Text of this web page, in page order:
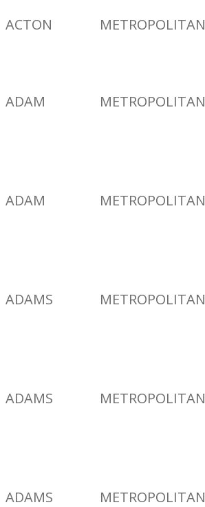
ACTON
METROPOLITAN
ADAM
METROPOLITAN
ADAM
METROPOLITAN
ADAMS
METROPOLITAN
ADAMS
METROPOLITAN
ADAMS
METROPOLITAN